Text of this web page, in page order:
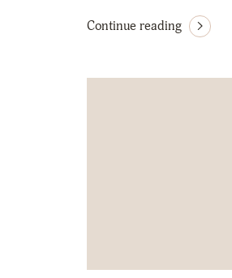
Continue reading